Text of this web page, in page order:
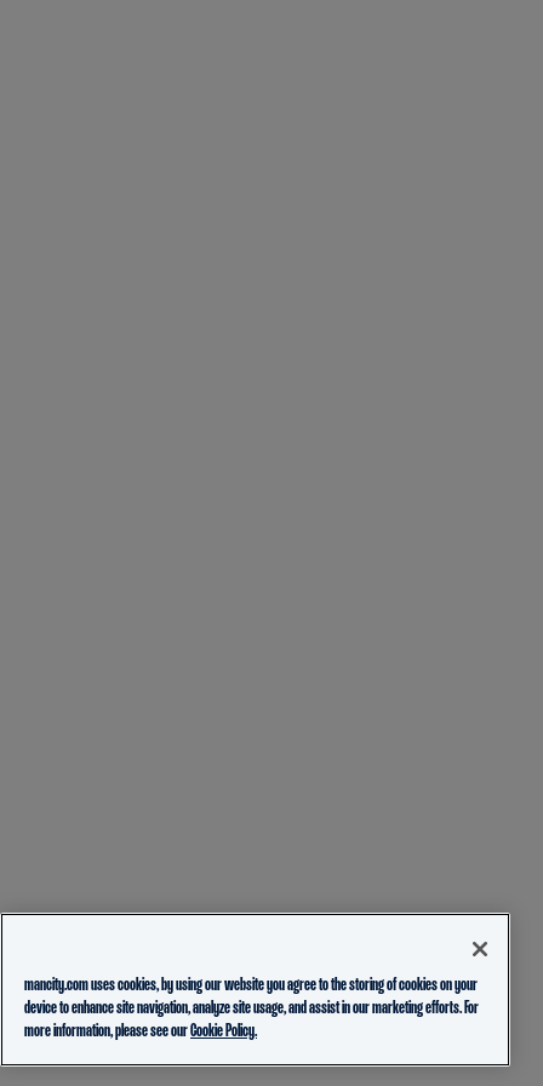
mancity.com uses cookies, by using our website you agree to the storing of cookies on your
device to enhance site navigation, analyze site usage, and assist in our marketing efforts. For
more information, please see ourCookie Policy.